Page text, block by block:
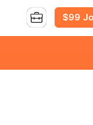
$99